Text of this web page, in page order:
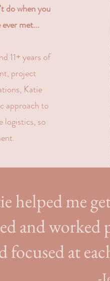
do when you
met...
11+ years of
project
Katie
approach to
logistics, so
helped me
and
focused at